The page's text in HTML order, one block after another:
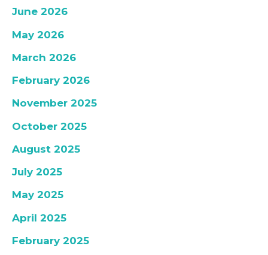
June 2026
May 2026
March 2026
February 2026
November 2025
October 2025
August 2025
July 2025
May 2025
April 2025
February 2025